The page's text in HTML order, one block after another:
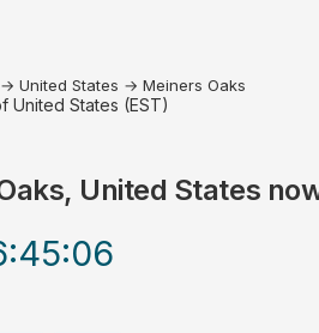
→ United States → Meiners Oaks
United States (EST)
United States
:06